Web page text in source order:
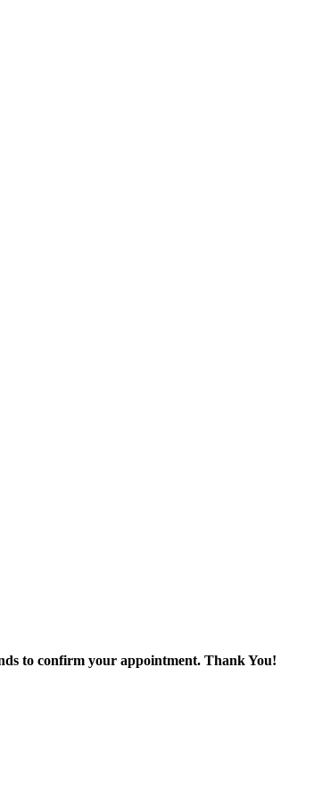
to confirm your appointment. Thank You!